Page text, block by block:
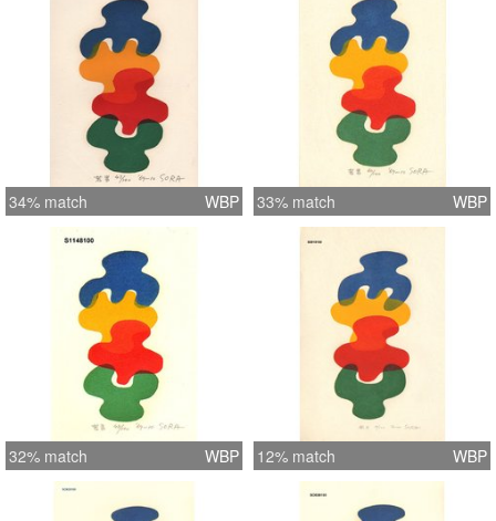
34% match WBP 33% match WBP
32% match WBP 12% match WBP